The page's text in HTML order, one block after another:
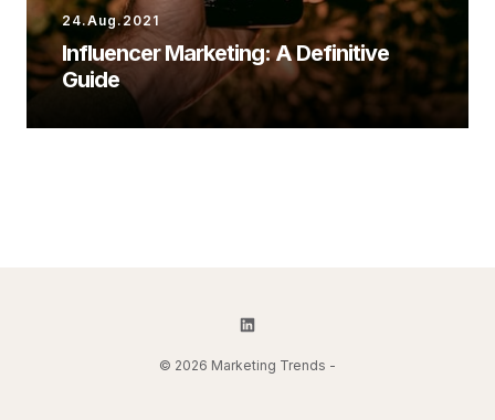
24.Aug.2021
Influencer Marketing: A Definitive
Guide
© 2026 Marketing Trends -